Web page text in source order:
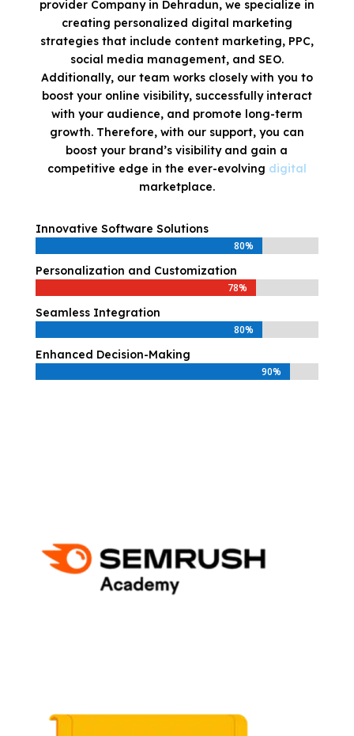
provider Company in Dehradun, we specialize in
creating personalized digital marketing
strategies that include content marketing, PPC,
social media management, and SEO.
Additionally, our team works closely with you to
boost your online visibility, successfully interact
with your audience, and promote long-term
growth. Therefore, with our support, you can
boost your brand’s visibility and gain a
competitive edge in the ever-evolving digital
marketplace.
Innovative Software Solutions
80%
80%
Personalization and Customization
78%
78%
Seamless Integration
80%
80%
Enhanced Decision-Making
90%
90%